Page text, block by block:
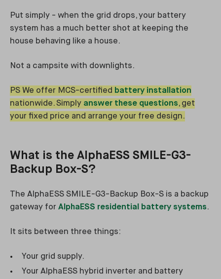
Put simply - when the grid drops, your battery
system has a much better shot at keeping the
house behaving like a house.
Not a campsite with downlights.
PS We offer MCS-certified battery installation
nationwide. Simply answer these questions, get
your fixed price and arrange your free design.
What is the AlphaESS SMILE-G3-
Backup Box-S?
The AlphaESS SMILE-G3-Backup Box-S is a backup
gateway for AlphaESS residential battery systems.
It sits between three things:
Your grid supply.
Your AlphaESS hybrid inverter and battery